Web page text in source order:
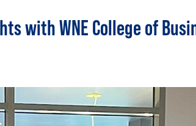
with WNE College of